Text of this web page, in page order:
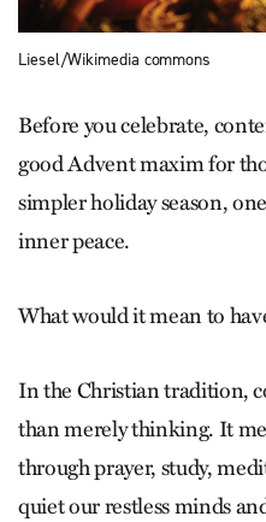
Liesel/Wikimedia commons
Before you celebrate,
good Advent maxim for
simpler holiday season,
inner peace.
What would it mean to
In the Christian tradition,
than merely thinking. It
through prayer, study,
quiet our restless minds